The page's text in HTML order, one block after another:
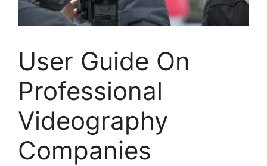
User Guide On
Professional
Videography
Companies